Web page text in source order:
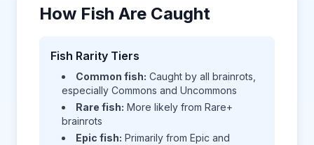
How Fish Are Caught
Fish Rarity Tiers
Common fish: Caught by all brainrots,
especially Commons and Uncommons
Rare fish: More likely from Rare+
brainrots
Epic fish: Primarily from Epic and